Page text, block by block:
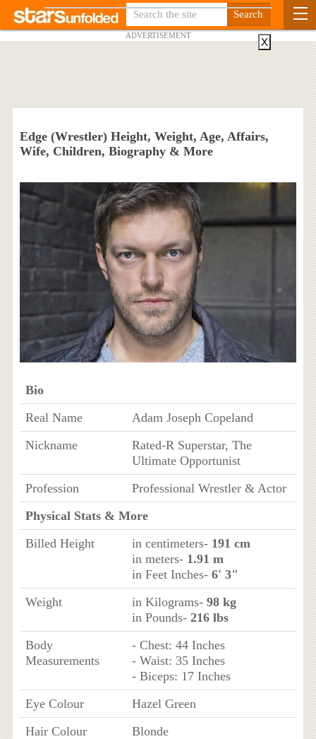
ADVERTISEMENT
Edge (Wrestler) Height, Weight, Age, Affairs,
Wife, Children, Biography & More
Bio
Real Name
Adam Joseph Copeland
Nickname
Rated-R Superstar, The
Ultimate Opportunist
Profession
Professional Wrestler & Actor
Physical Stats & More
Billed Height
in centimeters- 191 cm
in meters- 1.91 m
in Feet Inches- 6' 3"
Weight
in Kilograms- 98 kg
in Pounds- 216 lbs
Body
Measurements
- Chest: 44 Inches
- Waist: 35 Inches
- Biceps: 17 Inches
Eye Colour
Hazel Green
Hair Colour
Blonde
X